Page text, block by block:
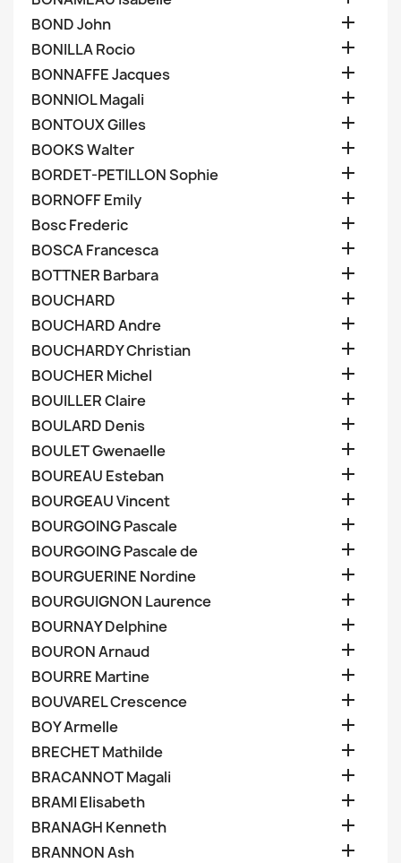
BOND John 
BONILLA Rocio 
BONNAFFE Jacques 
BONNIOL Magali 
BONTOUX Gilles 
BOOKS Walter 
BORDET-PETILLON Sophie 
BORNOFF Emily 
Bosc Frederic 
BOSCA Francesca 
BOTTNER Barbara 
BOUCHARD 
BOUCHARD Andre 
BOUCHARDY Christian 
BOUCHER Michel 
BOUILLER Claire 
BOULARD Denis 
BOULET Gwenaelle 
BOUREAU Esteban 
BOURGEAU Vincent 
BOURGOING Pascale 
BOURGOING Pascale de 
BOURGUERINE Nordine 
BOURGUIGNON Laurence 
BOURNAY Delphine 
BOURON Arnaud 
BOURRE Martine 
BOUVAREL Crescence 
BOY Armelle 
BRECHET Mathilde 
BRACANNOT Magali 
BRAMI Elisabeth 
BRANAGH Kenneth 
BRANNON Ash 